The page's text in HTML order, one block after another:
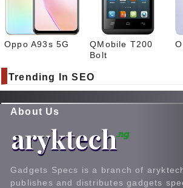
Oppo A93s 5G
QMobile T200
Bolt
Trending In SEO
About Us
Gadgets Specs is a branch of
publishes and distributes gadgets